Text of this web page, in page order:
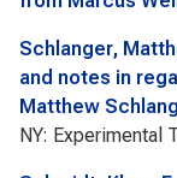
Schlanger,
and notes in
Matthew
NY: Experimental